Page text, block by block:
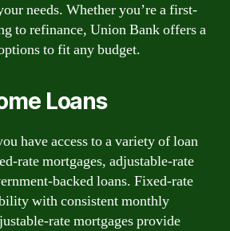
needs. Whether you’re a first-
to refinance, Union Bank offers a
to fit any budget.
Loans
have access to a variety of loan
rate mortgages, adjustable-rate
backed loans. Fixed-rate
with consistent monthly
rate mortgages provide